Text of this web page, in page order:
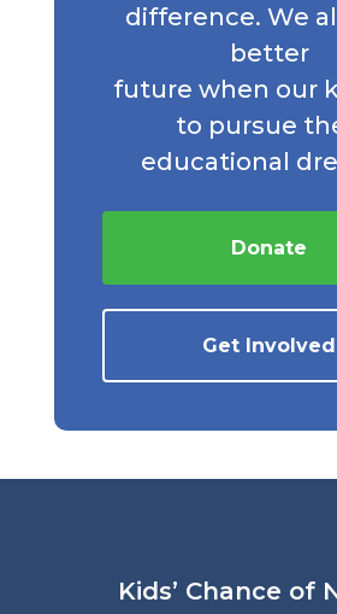
difference. We
better
future when our
to pursue
educational
Donate
Get Involved
Kids’ Chance of